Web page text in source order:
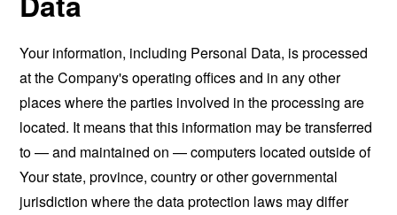
Your information, including Personal Data, is processed
at the Company's operating offices and in any other
places where the parties involved in the processing are
located. It means that this information may be transferred
to — and maintained on — computers located outside of
Your state, province, country or other governmental
jurisdiction where the data protection laws may differ